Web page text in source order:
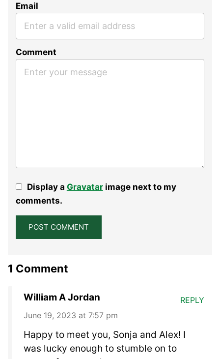
Email
Comment
Display a Gravatarimage next to my
comments.
1 Comment
William A Jordan
June 19, 2023 at 7:57 pm
Happy to meet you, Sonja and Alex! I
was lucky enough to stumble on to
REPLY